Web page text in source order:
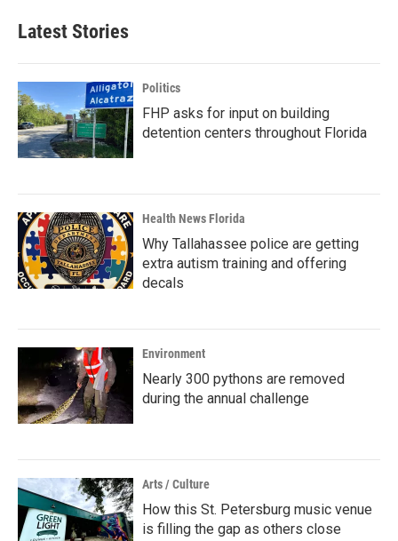
Latest Stories
Politics
FHP asks for input on building
detention centers throughout Florida
Health News Florida
Why Tallahassee police are getting
extra autism training and offering
decals
Environment
Nearly 300 pythons are removed
during the annual challenge
Arts / Culture
How this St. Petersburg music venue
is filling the gap as others close